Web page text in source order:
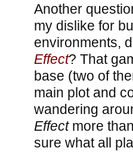
Another
my dislike for
environments,
Effect? That
base (two of
main plot and
wandering
Effectmore than
sure what all